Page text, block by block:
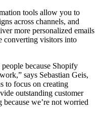
tools allow you to
across channels, and
more personalized emails
visitors into
because Shopify
says Sebastian Geis,
to focus on creating
outstanding customer
we’re not worried